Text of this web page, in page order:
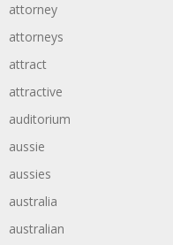
attorney
attorneys
attract
attractive
auditorium
aussie
aussies
australia
australian